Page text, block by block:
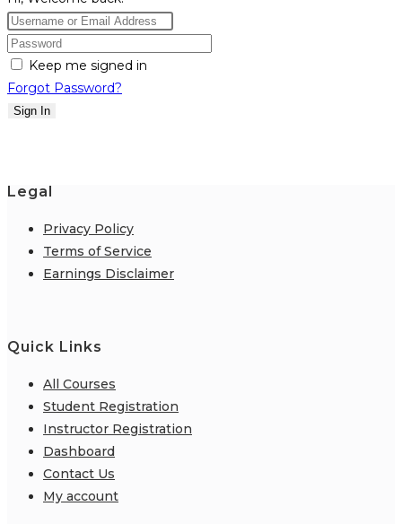
Keep me signed in
Forgot Password?
Sign In
Legal
Privacy Policy
Terms of Service
Earnings Disclaimer
Quick Links
All Courses
Student Registration
Instructor Registration
Dashboard
Contact Us
My account